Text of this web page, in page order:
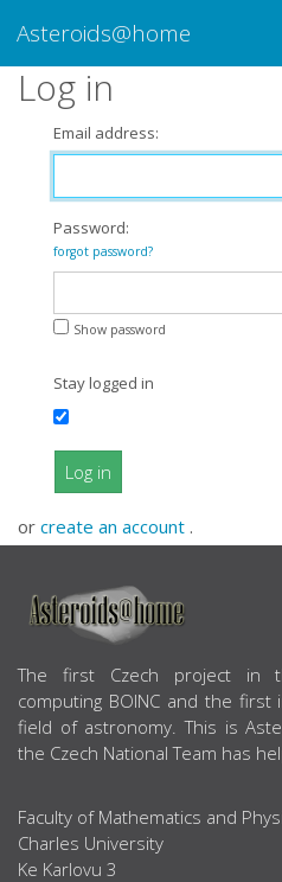
Asteroids@home
Log in
Email address:
Password:
forgot password?
Show password
Stay logged in
Log in
or create an account .
ABOUT US
The first Czech project in
computing BOINC and the
field of astronomy. This is
the Czech National Team has
Faculty of Mathematics and
Charles University
Ke Karlovu 3